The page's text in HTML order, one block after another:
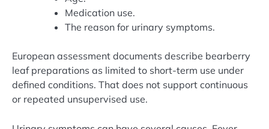
Medication use.
The reason for urinary symptoms.
European assessment documents describe bearberry
leaf preparations as limited to short-term use under
defined conditions. That does not support continuous
or repeated unsupervised use.